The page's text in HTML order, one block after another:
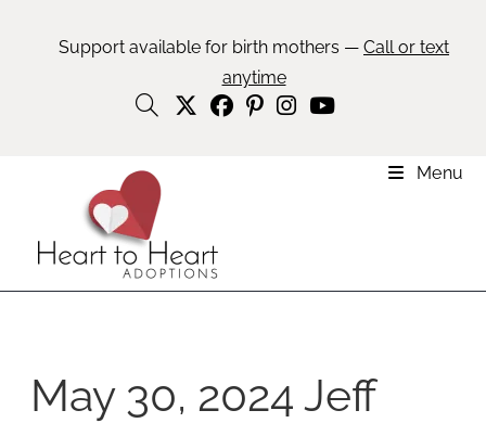
Support available for birth mothers — Call or text
anytime
Menu
May 30, 2024 Jeff